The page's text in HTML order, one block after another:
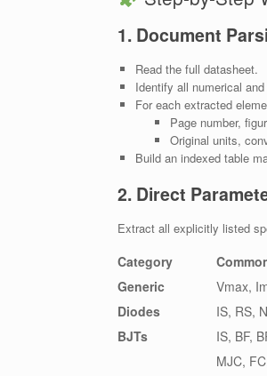
1. Document
Read the full datasheet.
Identify all numerical
For each extracted
Page number,
Original units,
Build an indexed table
2. Direct
Extract all explicitly listed
Category
Generic
Vmax,
Diodes
IS, RS,
BJTs
IS, BF,
MJC,